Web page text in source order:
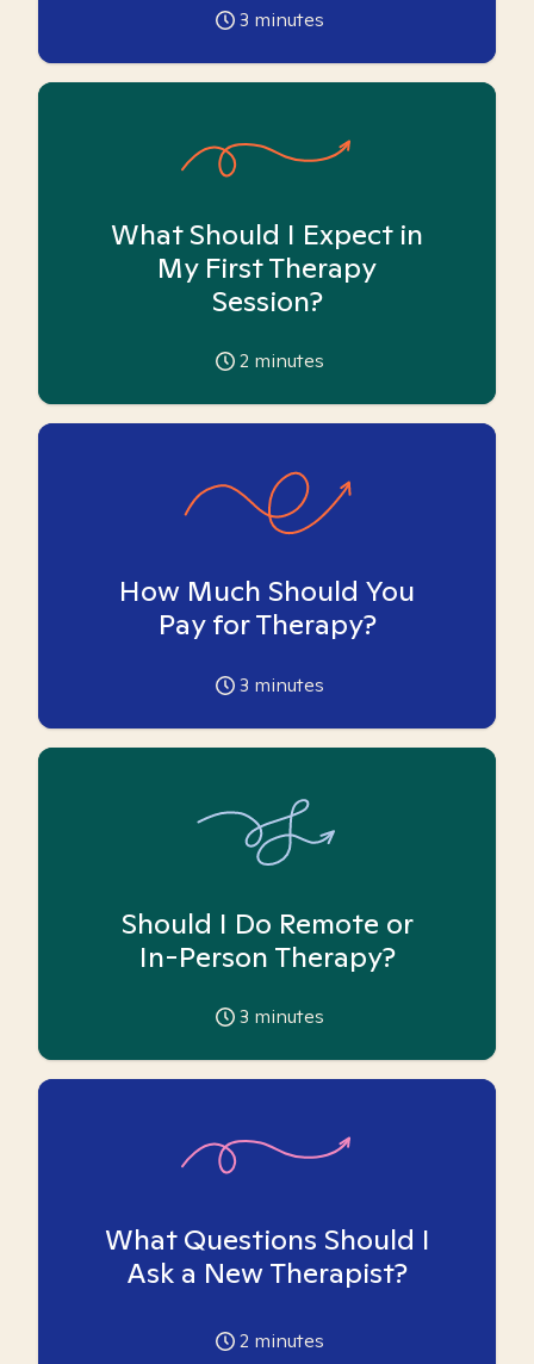
3 minutes
What Should I Expect in
My First Therapy
Session?
2 minutes
How Much Should You
Pay for Therapy?
3 minutes
Should I Do Remote or
In-Person Therapy?
3 minutes
What Questions Should I
Ask a New Therapist?
2 minutes